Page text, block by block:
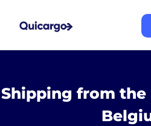
Shipping from